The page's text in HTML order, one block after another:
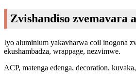
Zvishandiso zvemavara
Iyo aluminium yakavharwa coil inogona
ekushambadza, wrappage, nezvimwe.
ACP, matenga edenga, decoration,